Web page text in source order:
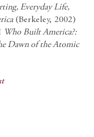
Everyday Life,
(Berkeley, 2002)
Who Built America?:
Dawn of the Atomic